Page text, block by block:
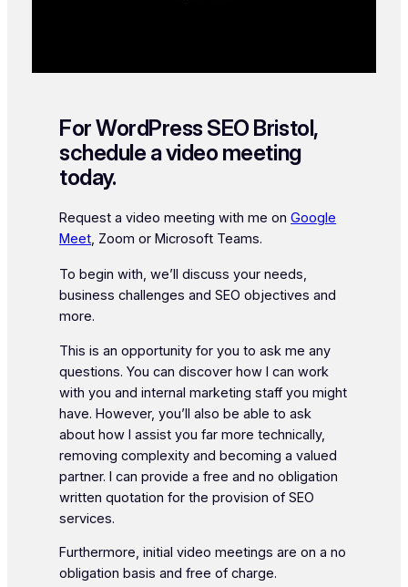
For WordPress SEO Bristol,
schedule a video meeting
today.
Request a video meeting with me onGoogle
Meet, Zoom or Microsoft Teams.
To begin with, we’ll discuss your needs,
business challenges and SEO objectives and
more.
This is an opportunity for you to ask me any
questions. You can discover how I can work
with you and internal marketing staff you might
have. However, you’ll also be able to ask
about how I assist you far more technically,
removing complexity and becoming a valued
partner. I can provide a free and no obligation
written quotation for the provision of SEO
services.
Furthermore, initial video meetings are on a no
obligation basis and free of charge.